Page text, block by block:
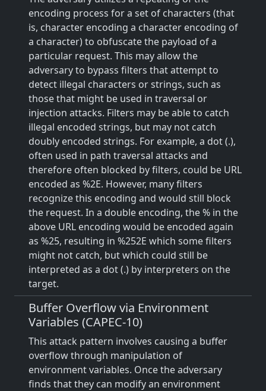
encoding process for a set of characters (that
is, character encoding a character encoding of
a character) to obfuscate the payload of a
particular request. This may allow the
adversary to bypass filters that attempt to
detect illegal characters or strings, such as
those that might be used in traversal or
injection attacks. Filters may be able to catch
illegal encoded strings, but may not catch
doubly encoded strings. For example, a dot (.),
often used in path traversal attacks and
therefore often blocked by filters, could be URL
encoded as %2E. However, many filters
recognize this encoding and would still block
the request. In a double encoding, the % in the
above URL encoding would be encoded again
as %25, resulting in %252E which some filters
might not catch, but which could still be
interpreted as a dot (.) by interpreters on the
target.
Buffer Overflow via Environment
Variables (CAPEC-10)
This attack pattern involves causing a buffer
overflow through manipulation of
environment variables. Once the adversary
finds that they can modify an environment